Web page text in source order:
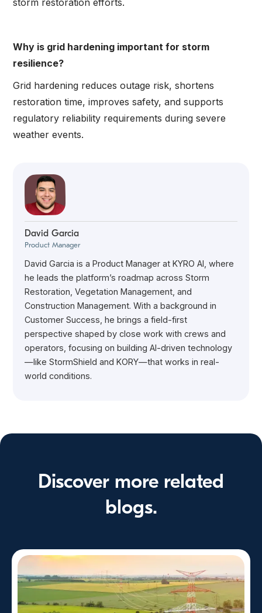
storm restoration efforts.
Why is grid hardening important for storm
resilience?
Grid hardening reduces outage risk, shortens
restoration time, improves safety, and supports
regulatory reliability requirements during severe
weather events.
David Garcia
Product Manager
David Garcia is a Product Manager at KYRO AI, where
he leads the platform’s roadmap across Storm
Restoration, Vegetation Management, and
Construction Management. With a background in
Customer Success, he brings a field-first
perspective shaped by close work with crews and
operators, focusing on building AI-driven technology
—like StormShield and KORY—that works in real-
world conditions.
Discover more related
blogs.